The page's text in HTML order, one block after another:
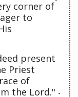
corner of
to
present
Priest
of
the Lord." -